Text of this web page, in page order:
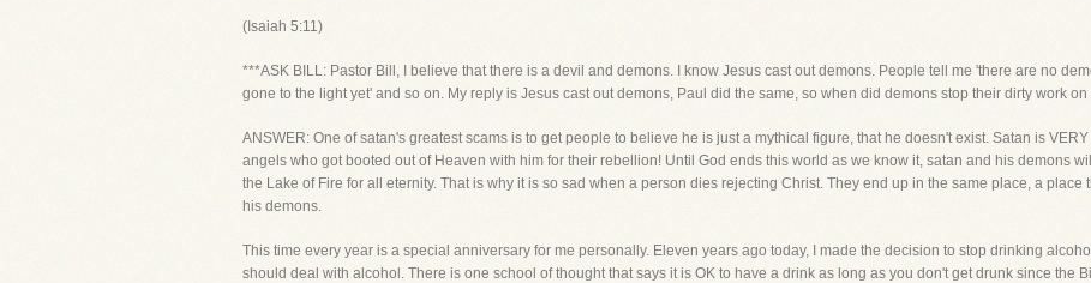
(Isaiah 5:11)
***ASK BILL: Pastor Bill, I believe that there is a devil and demons. I know Jesus cast out demons. People tell me 'there are no
gone to the light yet' and so on. My reply is Jesus cast out demons, Paul did the same, so when did demons stop their dirty work on
ANSWER: One of satan's greatest scams is to get people to believe he is just a mythical figure, that he doesn't exist. Satan is
angels who got booted out of Heaven with him for their rebellion! Until God ends this world as we know it, satan and his demons
the Lake of Fire for all eternity. That is why it is so sad when a person dies rejecting Christ. They end up in the same place, a place
his demons.
This time every year is a special anniversary for me personally. Eleven years ago today, I made the decision to stop drinking
should deal with alcohol. There is one school of thought that says it is OK to have a drink as long as you don't get drunk since the